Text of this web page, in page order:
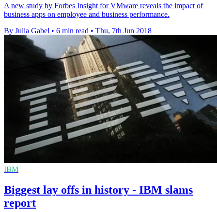
A new study by Forbes Insight for VMware reveals the impact of
business apps on employee and business performance.
By Julia Gabel • 6 min read • Thu, 7th Jun 2018
IBM
Biggest lay offs in history - IBM slams
report